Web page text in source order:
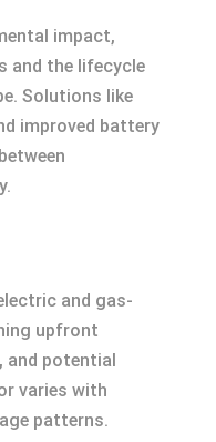
impact,
and the lifecycle
Solutions like
improved battery
and gas-
upfront
and potential
varies with
patterns.